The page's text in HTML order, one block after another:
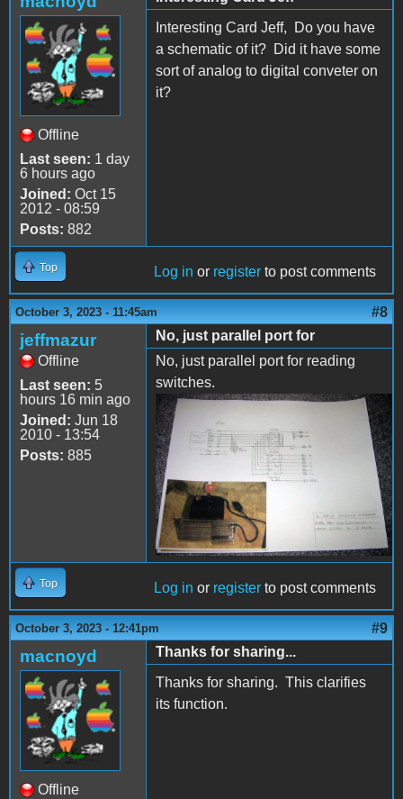
Offline
Last seen: 1 day
6 hours ago
Joined: Oct 15
2012 - 08:59
Posts: 882
Interesting Card Jeff, Do you have
a schematic of it? Did it have some
sort of analog to digital conveter on
it?
Top Log in or register to post comments
October 3, 2023 - 11:45am #8
jeffmazur
Offline
Last seen: 5
hours 16 min ago
Joined: Jun 18
2010 - 13:54
Posts: 885
No, just parallel port for
No, just parallel port for reading
switches.
schematic.jpg
Top Log in or register to post comments
October 3, 2023 - 12:41pm #9
macnoyd
Offline
Thanks for sharing...
Thanks for sharing. This clarifies
its function.